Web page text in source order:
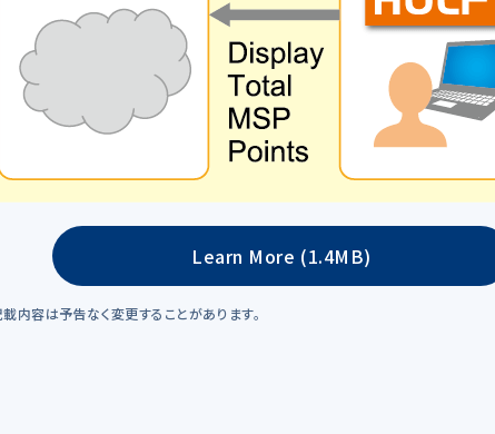
Learn More (1.4MB)
内容は予告なく変更することがあります。